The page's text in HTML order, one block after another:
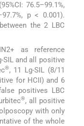
76.5–99.1%,
p < 0.001).
the 2 LBC
as reference
SIL and all positive
®, 11 Lg-SIL (8/11
for HCII) and 6
positives LBC
®, all positive
with only
of the whole